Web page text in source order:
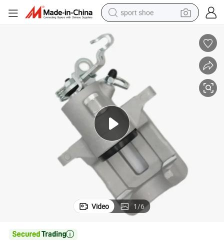
sport shoe
in ear headphone
electric motorcycle
electric tricycle
Video 1/6
